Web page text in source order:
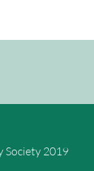
Society 2019